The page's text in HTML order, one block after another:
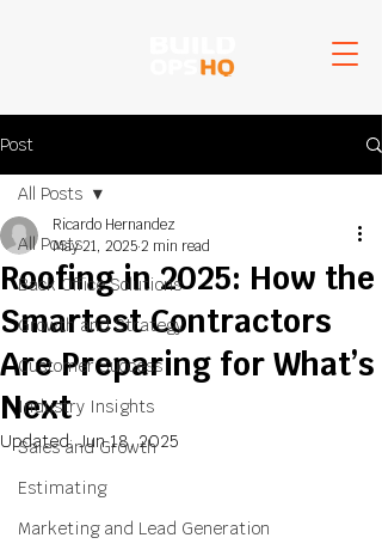
Post
All Posts
Back Office Solutions
Growth and Strategy
Customer Success
Industry Insights
Sales and Growth
Estimating
Marketing and Lead Generation
All Posts
Roofing in 2025: How the
Smartest Contractors
Are Preparing for What’s
Next
Ricardo Hernandez
May 21, 20252 min read
Updated:Jun 18, 2025